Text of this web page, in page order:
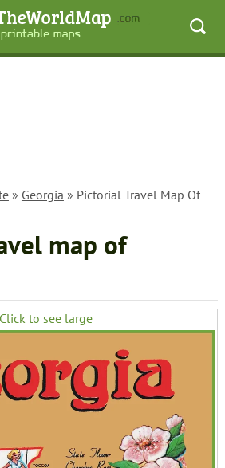
» Georgia » Pictorial Travel Map Of
map of
Click to see large